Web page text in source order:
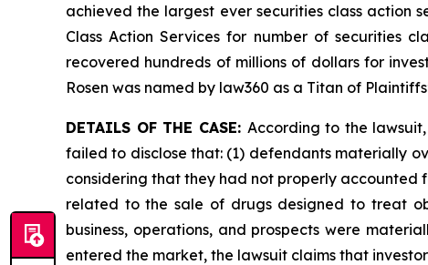
achieved the largest ever securities class action
Class Action Services for number of securities
recovered hundreds of millions of dollars for
Rosen was named by law360 as a Titan of
DETAILS OF THE CASE: According to the
failed to disclose that: (1) defendants materially
considering that they had not properly accounted
related to the sale of drugs designed to treat
business, operations, and prospects were
entered the market, the lawsuit claims that